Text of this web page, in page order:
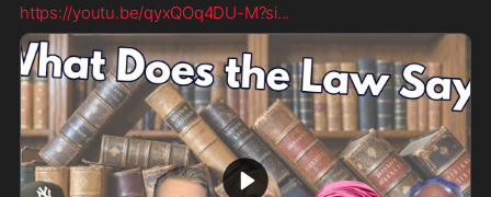
https://youtu.be/qyxQOq4DU-M?si...